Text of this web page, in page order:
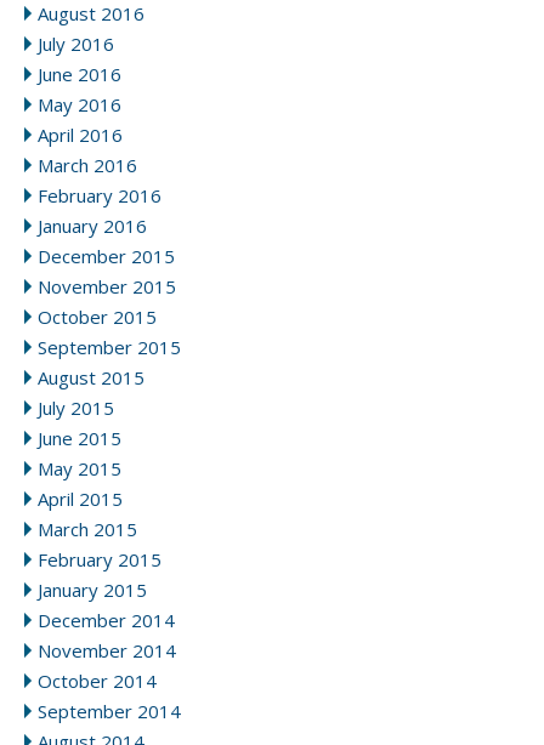
August 2016
July 2016
June 2016
May 2016
April 2016
March 2016
February 2016
January 2016
December 2015
November 2015
October 2015
September 2015
August 2015
July 2015
June 2015
May 2015
April 2015
March 2015
February 2015
January 2015
December 2014
November 2014
October 2014
September 2014